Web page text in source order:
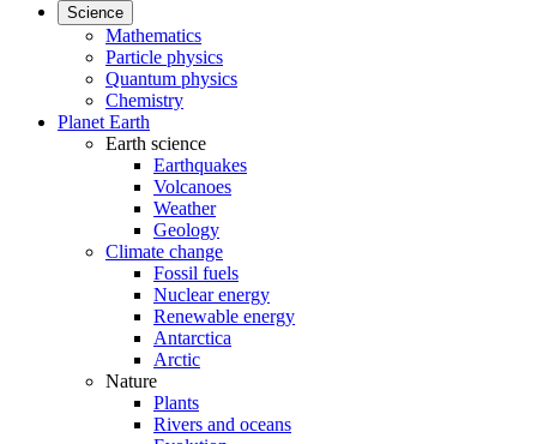
Science
Mathematics
Particle physics
Quantum physics
Chemistry
Planet Earth
Earth science
Earthquakes
Volcanoes
Weather
Geology
Climate change
Fossil fuels
Nuclear energy
Renewable energy
Antarctica
Arctic
Nature
Plants
Rivers and oceans